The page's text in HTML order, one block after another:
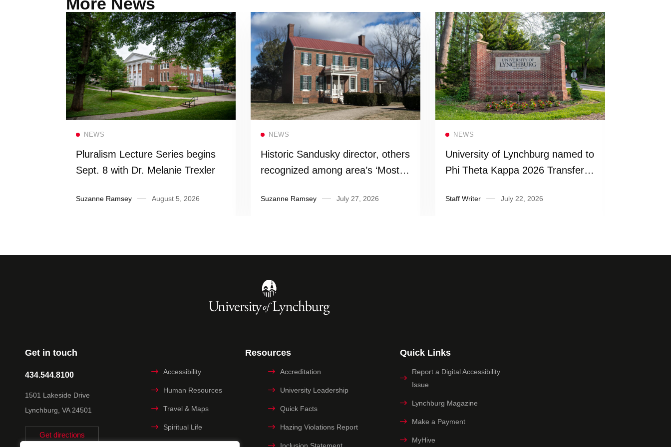
NEWS
Pluralism Lecture Series begins
Sept. 8 with Dr. Melanie Trexler
Suzanne Ramsey August 5, 2026
NEWS
Historic Sandusky director, others
recognized among area’s ‘Most
Suzanne Ramsey July 27, 2026
NEWS
University of Lynchburg named to
Phi Theta Kappa 2026 Transfer
Staff Writer July 22, 2026
Get in touch
434.544.8100
1501 Lakeside Drive
Lynchburg, VA 24501
Get directions
Resources
Accessibility Accreditation
Human Resources University Leadership
Travel & Maps Quick Facts
Spiritual Life Hazing Violations Report
Quick Links
Report a Digital Accessibility
Issue
Lynchburg Magazine
Make a Payment
MyHive